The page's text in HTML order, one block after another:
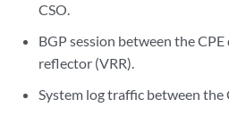
CSO.
BGP session between the
reflector (VRR).
System log traffic between the